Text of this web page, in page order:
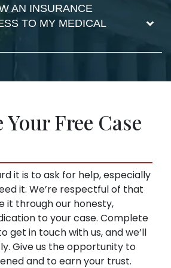
claim forward. As your
care of the filing documents
company can use your
you. They may try to
you to accept a low
even if you haven’t hired a
up. Then, we speak to the
AN INSURANCE
TO MY MEDICAL
like broad disclosures
minimize compensation, like
Our lawyers can
to a request for medical
Your Free Case
it is to ask for help, especially
it. We’re respectful of that
it through our honesty,
to your case. Complete
get in touch with us, and we’ll
Give us the opportunity to
and to earn your trust.